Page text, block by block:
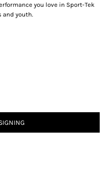
you love in Sport-Tek
and youth.